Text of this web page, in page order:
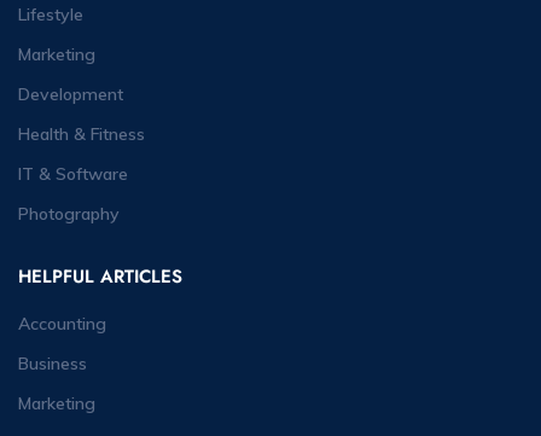
Lifestyle
Marketing
Development
Health & Fitness
IT & Software
Photography
HELPFUL ARTICLES
Accounting
Business
Marketing